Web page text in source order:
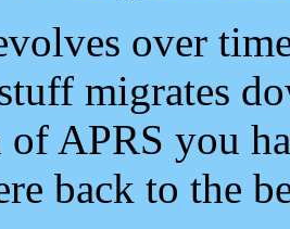
over
migrates
of APRS you
back to the